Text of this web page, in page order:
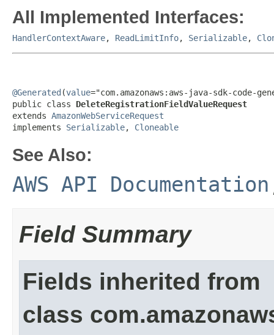
All Implemented Interfaces:
HandlerContextAware, ReadLimitInfo, Serializable,
@Generated (value="com.amazonaws:aws-java-sdk-code-
public class DeleteRegistrationFieldValueRequest
extends AmazonWebServiceRequest
implements Serializable, Cloneable
See Also:
AWS API Documentation
Field Summary
Fields inherited from
class